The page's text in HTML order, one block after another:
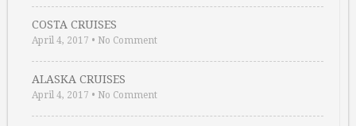
COSTA CRUISES
April 4, 2017 • No Comment
ALASKA CRUISES
April 4, 2017 • No Comment